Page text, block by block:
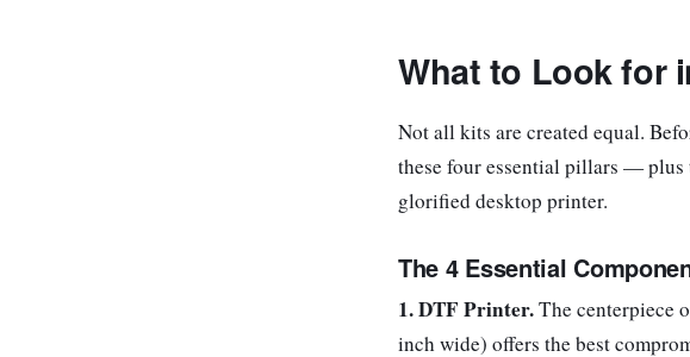
What to Look for
Not all kits are created equal.
these four essential pillars — plus
glorified desktop printer.
The 4 Essential
1. DTF Printer.The centerpiece
inch wide) offers the best